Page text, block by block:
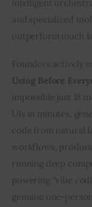
intelligent
and specialized
outperform much
Founders actively
Using Before
impossible just 18
UIs in minutes,
code from natural
workflows,
running deep
powering “vibe
genuine one-